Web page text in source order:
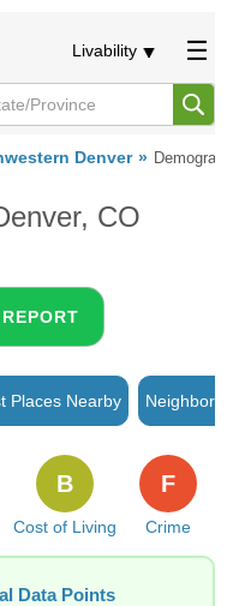
Livability
Denver
CO
Places Nearby
Cost of Living
B
Crime
F
Data Points